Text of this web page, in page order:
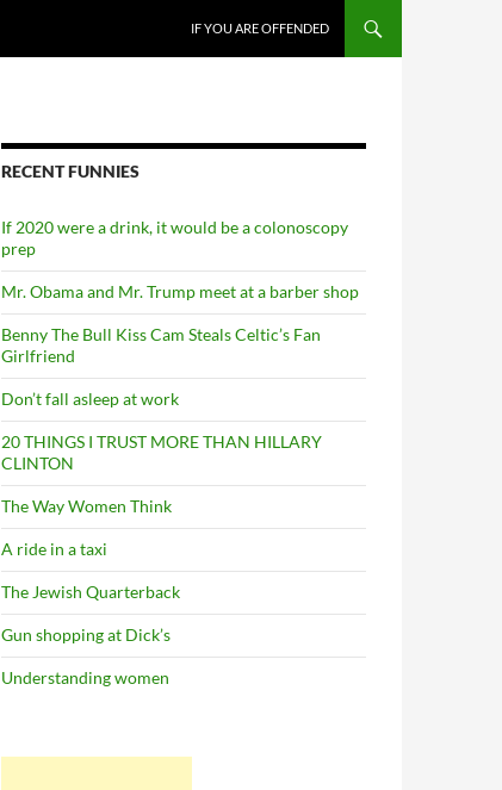
IF YOU ARE OFFENDED
RECENT FUNNIES
If 2020 were a drink, it would be a colonoscopy
prep
Mr. Obama and Mr. Trump meet at a barber shop
Benny The Bull Kiss Cam Steals Celtic’s Fan
Girlfriend
Don’t fall asleep at work
20 THINGS I TRUST MORE THAN HILLARY
CLINTON
The Way Women Think
A ride in a taxi
The Jewish Quarterback
Gun shopping at Dick’s
Understanding women